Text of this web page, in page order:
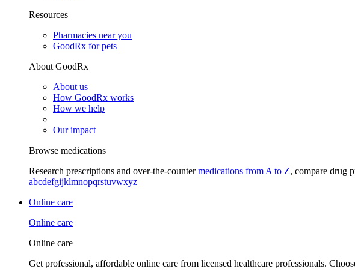
Resources
Pharmacies near you
GoodRx for pets
About GoodRx
About us
How GoodRx works
How we help
Our impact
Browse medications
Research prescriptions and over-the-countermedications from A to Z, compare drug
abcdefgijklmnopqrstuvwxyz
Online care
Online care
Online care
Get professional, affordable online care from licensed healthcare professionals.